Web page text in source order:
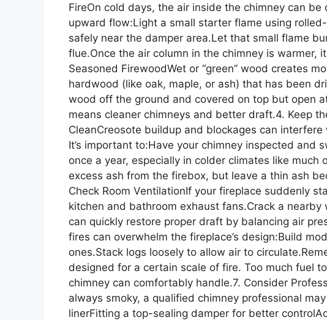
FireOn cold days, the air inside the chimney can be
upward flow:Light a small starter flame using
safely near the damper area.Let that small flame
flue.Once the air column in the chimney is warmer,
Seasoned FirewoodWet or “green” wood creates
hardwood (like oak, maple, or ash) that has been
wood off the ground and covered on top but open
means cleaner chimneys and better draft.4. Keep
CleanCreosote buildup and blockages can
It’s important to:Have your chimney inspected and
once a year, especially in colder climates like much
excess ash from the firebox, but leave a thin ash
Check Room VentilationIf your fireplace suddenly
kitchen and bathroom exhaust fans.Crack a
can quickly restore proper draft by balancing air
fires can overwhelm the fireplace’s design:Build
ones.Stack logs loosely to allow air to
designed for a certain scale of fire. Too much fuel
chimney can comfortably handle.7. Consider
always smoky, a qualified chimney professional
linerFitting a top-sealing damper for better